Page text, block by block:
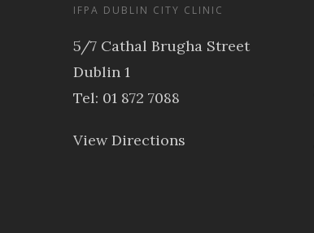
IFPA DUBLIN CITY CLINIC
5/7 Cathal Brugha Street
Dublin 1
Tel: 01 872 7088
View Directions